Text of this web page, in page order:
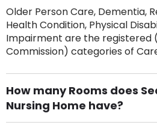
Older Person Care, Dementia,
Health Condition, Physical
Impairment are the registered
Commission) categories of
How many Rooms does
Nursing Home have?
There are 39 Single Room(s).